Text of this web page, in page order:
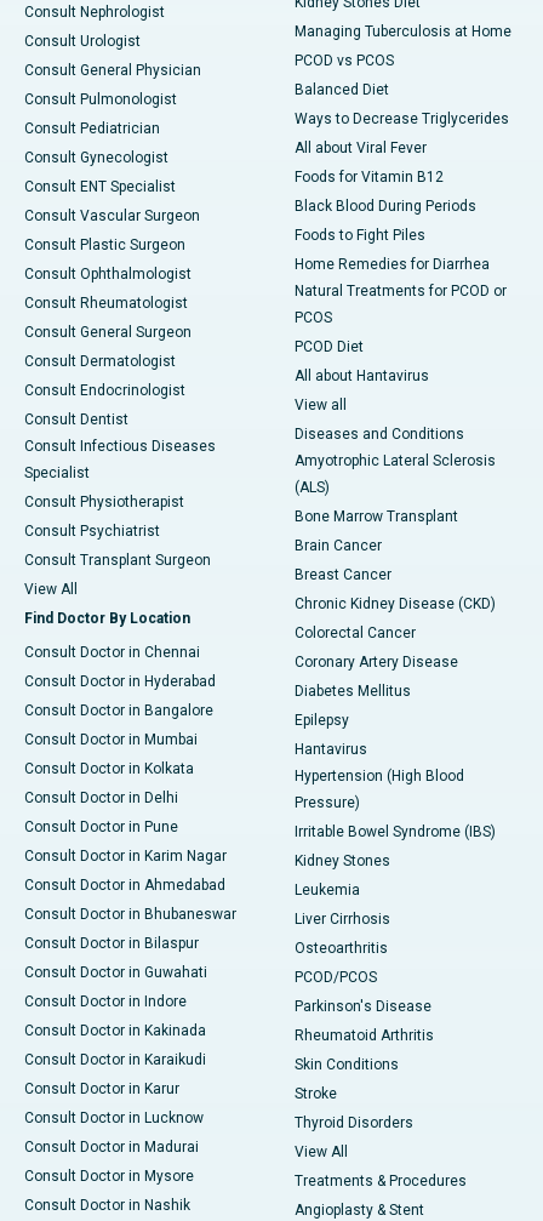
Consult Nephrologist
Consult Urologist
Consult General Physician
Consult Pulmonologist
Consult Pediatrician
Consult Gynecologist
Consult ENT Specialist
Consult Vascular Surgeon
Consult Plastic Surgeon
Consult Ophthalmologist
Consult Rheumatologist
Consult General Surgeon
Consult Dermatologist
Consult Endocrinologist
Consult Dentist
Consult Infectious Diseases
Specialist
Consult Physiotherapist
Consult Psychiatrist
Consult Transplant Surgeon
View All
Find Doctor By Location
Consult Doctor in Chennai
Consult Doctor in Hyderabad
Consult Doctor in Bangalore
Consult Doctor in Mumbai
Consult Doctor in Kolkata
Consult Doctor in Delhi
Consult Doctor in Pune
Consult Doctor in Karim Nagar
Consult Doctor in Ahmedabad
Consult Doctor in Bhubaneswar
Consult Doctor in Bilaspur
Consult Doctor in Guwahati
Consult Doctor in Indore
Consult Doctor in Kakinada
Consult Doctor in Karaikudi
Consult Doctor in Karur
Consult Doctor in Lucknow
Consult Doctor in Madurai
Consult Doctor in Mysore
Consult Doctor in Nashik
Managing Tuberculosis at Home
PCOD vs PCOS
Balanced Diet
Ways to Decrease Triglycerides
All about Viral Fever
Foods for Vitamin B12
Black Blood During Periods
Foods to Fight Piles
Home Remedies for Diarrhea
Natural Treatments for PCOD or
PCOS
PCOD Diet
All about Hantavirus
View all
Diseases and Conditions
Amyotrophic Lateral Sclerosis
(ALS)
Bone Marrow Transplant
Brain Cancer
Breast Cancer
Chronic Kidney Disease (CKD)
Colorectal Cancer
Coronary Artery Disease
Diabetes Mellitus
Epilepsy
Hantavirus
Hypertension (High Blood
Pressure)
Irritable Bowel Syndrome (IBS)
Kidney Stones
Leukemia
Liver Cirrhosis
Osteoarthritis
PCOD/PCOS
Parkinson's Disease
Rheumatoid Arthritis
Skin Conditions
Stroke
Thyroid Disorders
View All
Treatments & Procedures
Angioplasty & Stent